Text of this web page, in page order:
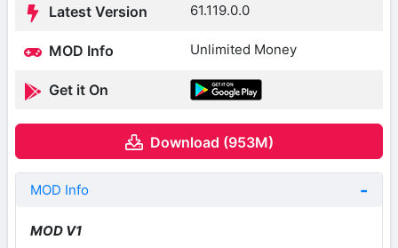
Latest Version 61.119.0.0
MOD Info Unlimited Money
Get it On
Download (953M)
MOD Info
MOD V1